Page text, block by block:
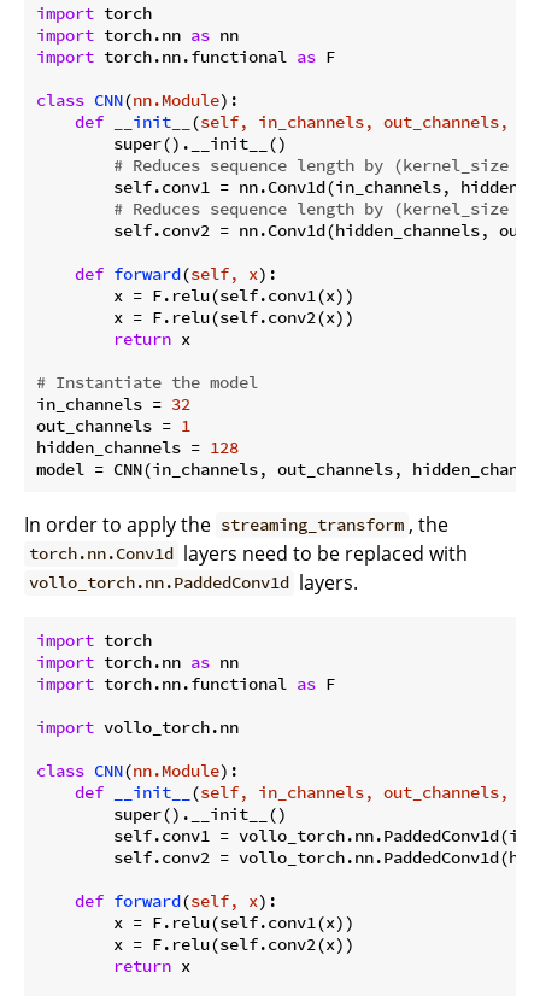
import
import torch.nn as
import torch.nn.functional as F
class CNN(nn.Module):
def
__init__ (self, in_channels, out_channels,
        super().__init__()
# Reduces sequence length by (kernel_size -
self.conv1 = nn.Conv1d(in_channels,
# Reduces sequence length by (kernel_size -
self.conv2 = nn.Conv1d(hidden_channels,
def forward(self, x):
        x = F.relu(self.conv1(x))
        x = F.relu(self.conv2(x))
return x
# Instantiate the model
in_channels = 32
out_channels = 1
hidden_channels = 128
In order to apply the streaming_transform , the
torch.nn.Conv1d layers need to be replaced with
vollo_torch.nn.PaddedConv1d layers.
import
import torch.nn as
import torch.nn.functional as F
import vollo_torch.nn
class CNN(nn.Module):
def
__init__ (self, in_channels, out_channels,
        super().__init__()
self.conv1 =
self.conv2 =
def forward(self, x):
        x = F.relu(self.conv1(x))
        x = F.relu(self.conv2(x))
return x